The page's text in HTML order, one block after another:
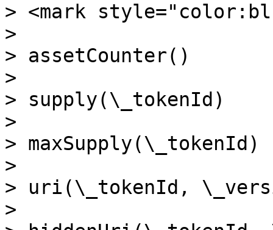
> <mark
>
> assetCounter()
>
> supply(\_tokenId)
>
> maxSupply(\_tokenId)
>
> uri(\_tokenId,
>